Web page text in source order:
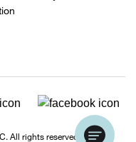
All rights reserved.